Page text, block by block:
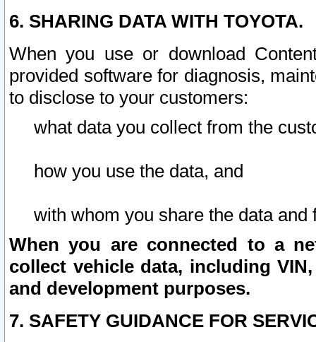
6. SHARING DATA WITH TOYOTA.
When you use or download
provided software for diagnosis,
to disclose to your customers:
what data you collect from the
how you use the data, and
with whom you share the data and
When you are connected to a
collect vehicle data, including
and development purposes.
7. SAFETY GUIDANCE FOR